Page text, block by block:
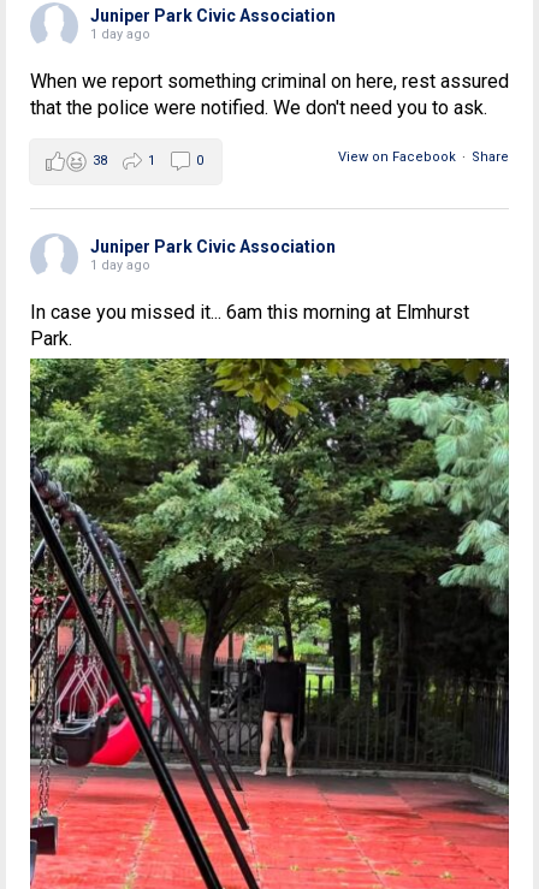
Juniper Park Civic Association
1 day ago
When we report something criminal on here, rest assured
that the police were notified. We don't need you to ask.
View on Facebook · Share
38 1 0
Juniper Park Civic Association
1 day ago
In case you missed it... 6am this morning at Elmhurst
Park.